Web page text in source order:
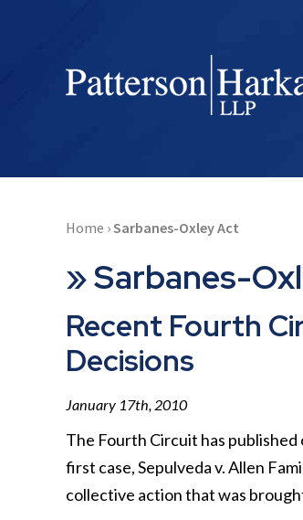
Home ›Sarbanes-Oxley Act
»Sarbanes-
Recent Fourth
Decisions
January 17th, 2010
The Fourth Circuit has
first case, Sepulveda v. Allen
collective action that was